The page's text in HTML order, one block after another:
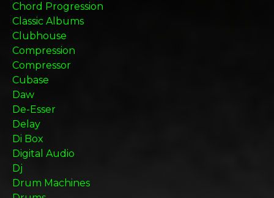
Chord Progression
Classic Albums
Clubhouse
Compression
Compressor
Cubase
Daw
De-Esser
Delay
Di Box
Digital Audio
Dj
Drum Machines